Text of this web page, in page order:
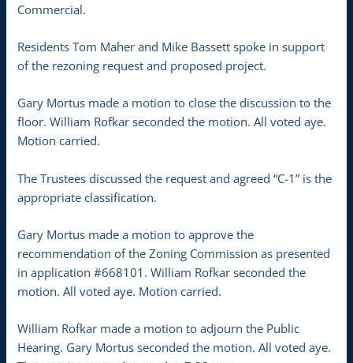
Commercial.
Residents Tom Maher and Mike Bassett spoke in support
of the rezoning request and proposed project.
Gary Mortus made a motion to close the discussion to the
floor. William Rofkar seconded the motion. All voted aye.
Motion carried.
The Trustees discussed the request and agreed “C-1” is the
appropriate classification.
Gary Mortus made a motion to approve the
recommendation of the Zoning Commission as presented
in application #668101. William Rofkar seconded the
motion. All voted aye. Motion carried.
William Rofkar made a motion to adjourn the Public
Hearing. Gary Mortus seconded the motion. All voted aye.